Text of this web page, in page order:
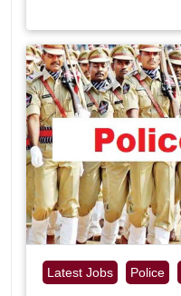
Latest Jobs Police